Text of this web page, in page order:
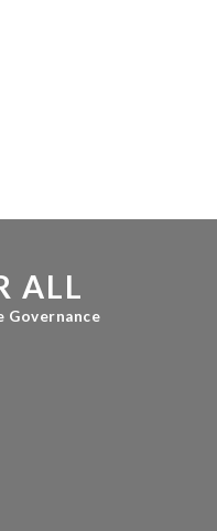
ALL
Governance